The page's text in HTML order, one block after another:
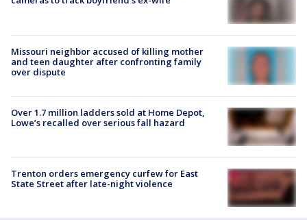
Missouri neighbor accused of killing mother
and teen daughter after confronting family
over dispute
Over 1.7 million ladders sold at Home Depot,
Lowe’s recalled over serious fall hazard
Trenton orders emergency curfew for East
State Street after late-night violence